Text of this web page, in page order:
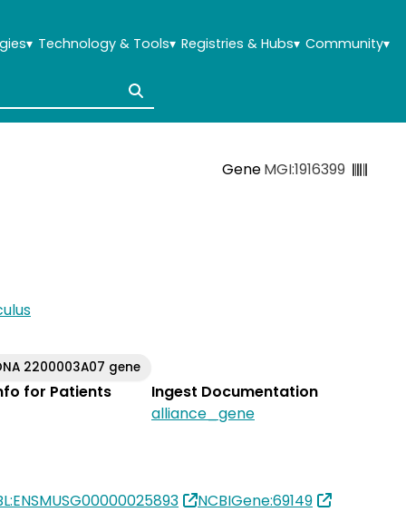
▾ Technology & Tools▾ Registries & Hubs▾ Community▾
GeneMGI:1916399
2200003A07 gene
for Patients
Ingest Documentation
alliance_gene
NCBIGene:69149